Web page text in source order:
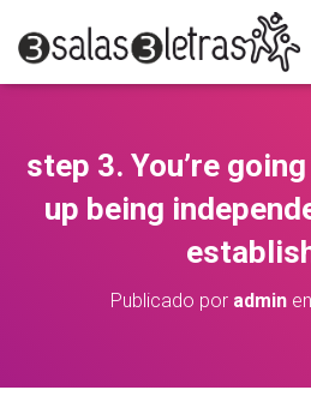
step 3. You’re
up being
Publicado por admin en